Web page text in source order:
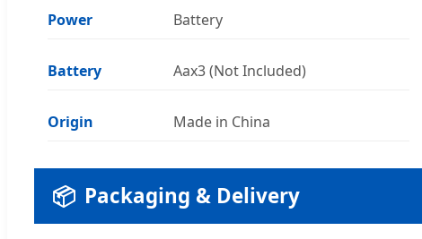
Power Battery
Battery Aax3 (Not Included)
Origin Made in China
📦 Packaging & Delivery